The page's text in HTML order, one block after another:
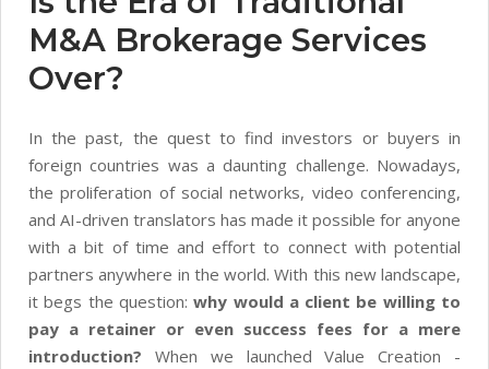
M&A Brokerage Services
Over?
In the past, the quest to find investors or buyers in
foreign countries was a daunting challenge. Nowadays,
the proliferation of social networks, video conferencing,
and AI-driven translators has made it possible for anyone
with a bit of time and effort to connect with potential
partners anywhere in the world. With this new landscape,
it begs the question:why would a client be willing to
pay a retainer or even success fees for a mere
introduction? When we launched Value Creation -